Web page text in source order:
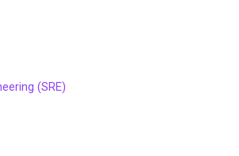
(SRE)